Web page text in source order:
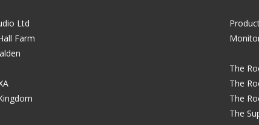
The
The
The
The
Ltd
Farm